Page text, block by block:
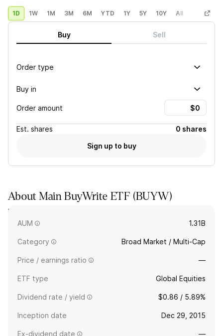
1D 1W 1M 3M 6M YTD 1Y 5Y 10Y All Custom
Buy Sell
Order type
Buy in
Order amount
Est. shares
0 shares
Sign up to buy
AboutMain BuyWrite ETF (BUYW)
BUYW seeks risk-adjusted total returns by actively investing
in ETFs globally combined with an option writing strategy.
AUM 1.31B
Category Broad Market / Multi-Cap
Price / earnings ratio —
ETF type Global Equities
Dividend rate / yield $0.86 / 5.89%
Inception date Dec 29, 2015
Ex-dividend date —